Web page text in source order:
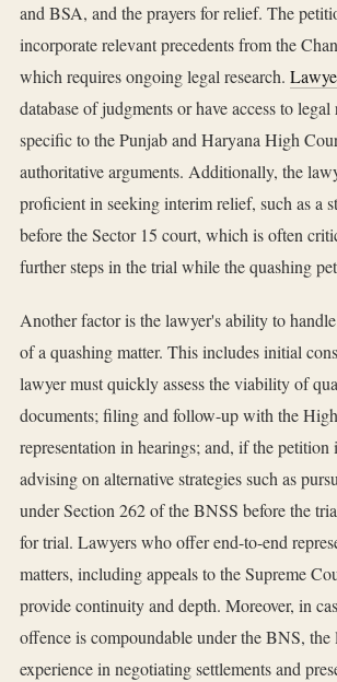
and BSA, and the prayers for relief. The
incorporate relevant precedents from the
which requires ongoing legal research.
database of judgments or have access to legal
specific to the Punjab and Haryana High
authoritative arguments. Additionally, the
proficient in seeking interim relief, such as a
before the Sector 15 court, which is often
further steps in the trial while the quashing
Another factor is the lawyer's ability to
of a quashing matter. This includes initial
lawyer must quickly assess the viability of
documents; filing and follow-up with the
representation in hearings; and, if the petition
advising on alternative strategies such as
under Section 262 of the BNSS before the
for trial. Lawyers who offer end-to-end
matters, including appeals to the Supreme
provide continuity and depth. Moreover, in
offence is compoundable under the BNS, the
experience in negotiating settlements and